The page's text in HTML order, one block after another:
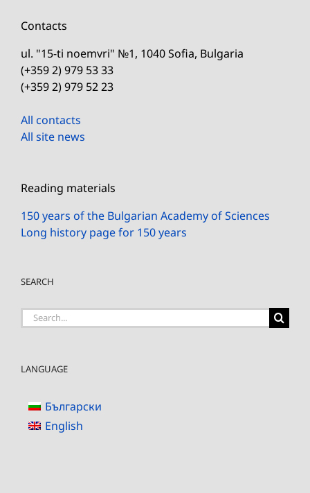
Contacts
ul. "15-ti noemvri" №1, 1040 Sofia, Bulgaria
(+359 2) 979 53 33
(+359 2) 979 52 23
All contacts
All site news
Reading materials
150 years of the Bulgarian Academy of Sciences
Long history page for 150 years
SEARCH
Search
LANGUAGE
Български
English